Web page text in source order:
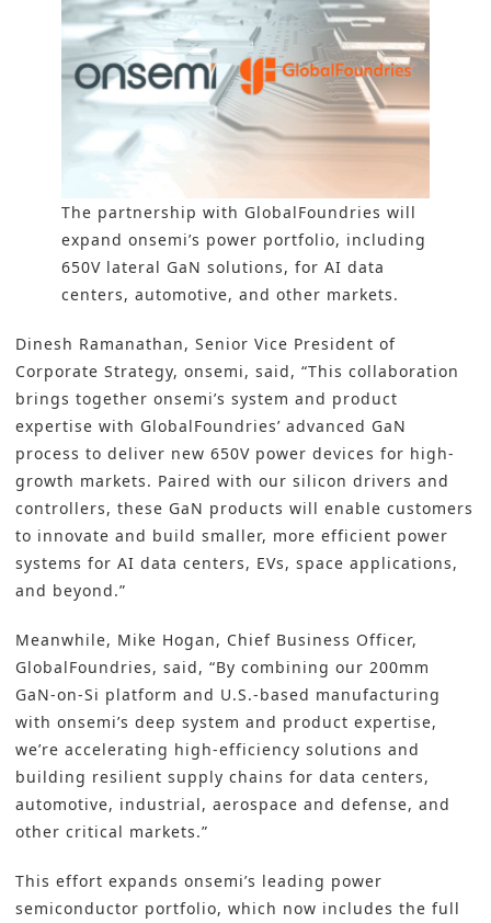
The partnership with GlobalFoundries will
expand onsemi’s power portfolio, including
650V lateral GaN solutions, for AI data
centers, automotive, and other markets.
Dinesh Ramanathan, Senior Vice President of
Corporate Strategy, onsemi, said, “This collaboration
brings together onsemi’s system and product
expertise with GlobalFoundries’ advanced GaN
process to deliver new 650V power devices for high-
growth markets. Paired with our silicon drivers and
controllers, these GaN products will enable customers
to innovate and build smaller, more efficient power
systems for AI data centers, EVs, space applications,
and beyond.”
Meanwhile, Mike Hogan, Chief Business Officer,
GlobalFoundries, said, “By combining our 200mm
GaN-on-Si platform and U.S.-based manufacturing
with onsemi’s deep system and product expertise,
we’re accelerating high-efficiency solutions and
building resilient supply chains for data centers,
automotive, industrial, aerospace and defense, and
other critical markets.”
This effort expands onsemi’s leading power
semiconductor portfolio, which now includes the full